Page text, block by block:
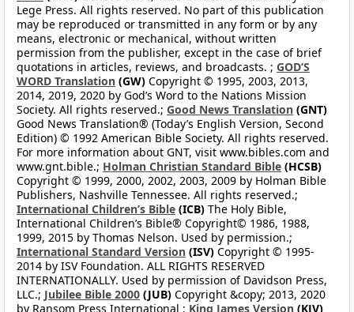
Lege Press. All rights reserved. No part of this publication
may be reproduced or transmitted in any form or by any
means, electronic or mechanical, without written
permission from the publisher, except in the case of brief
quotations in articles, reviews, and broadcasts. ; GOD’S
WORD Translation (GW) Copyright © 1995, 2003, 2013,
2014, 2019, 2020 by God’s Word to the Nations Mission
Society. All rights reserved.; Good News Translation (GNT)
Good News Translation® (Today’s English Version, Second
Edition) © 1992 American Bible Society. All rights reserved.
For more information about GNT, visit www.bibles.com and
www.gnt.bible.; Holman Christian Standard Bible (HCSB)
Copyright © 1999, 2000, 2002, 2003, 2009 by Holman Bible
Publishers, Nashville Tennessee. All rights reserved.;
International Children’s Bible (ICB) The Holy Bible,
International Children’s Bible® Copyright© 1986, 1988,
1999, 2015 by Thomas Nelson. Used by permission.;
International Standard Version (ISV) Copyright © 1995-
2014 by ISV Foundation. ALL RIGHTS RESERVED
INTERNATIONALLY. Used by permission of Davidson Press,
LLC.; Jubilee Bible 2000 (JUB) Copyright &copy; 2013, 2020
by Ransom Press International ; King James Version (KJV)